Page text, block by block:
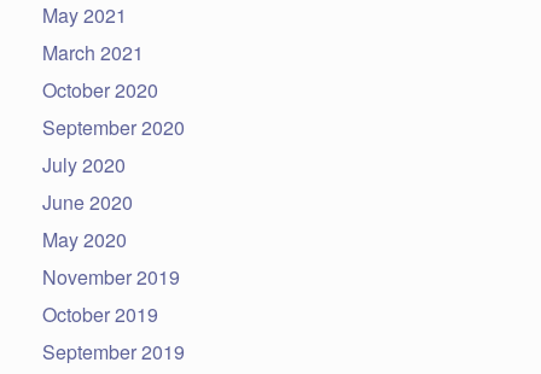
May 2021
March 2021
October 2020
September 2020
July 2020
June 2020
May 2020
November 2019
October 2019
September 2019